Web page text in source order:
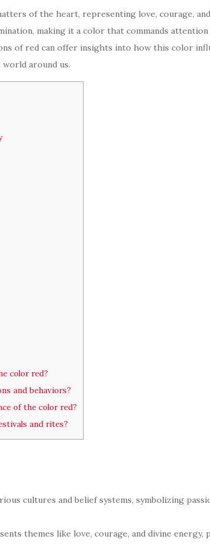
of the heart, representing love, courage,
making it a color that commands
of red can offer insights into how this color
around us.
color red?
and behaviors?
of the color red?
and rites?
cultures and belief systems, symbolizing
themes like love, courage, and divine energy,